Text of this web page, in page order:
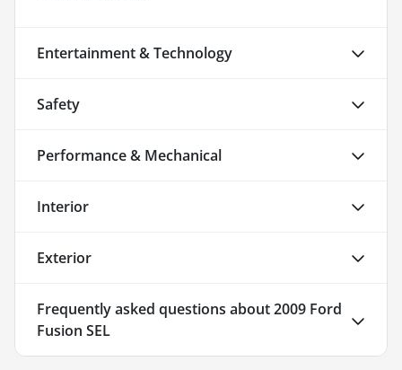
Entertainment & Technology
Safety
Performance & Mechanical
Interior
Exterior
Frequently asked questions about2009 Ford
Fusion SEL